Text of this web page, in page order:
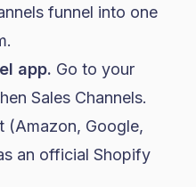
funnel into one
app. Go to your
Sales Channels.
(Amazon, Google,
an official Shopify